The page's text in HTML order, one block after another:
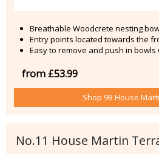
Breathable Woodcrete nesting
Entry points located towards the
Easy to remove and push in
from £53.99
Shop 9B House
No.11 House Martin